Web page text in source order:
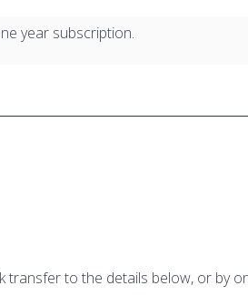
year subscription.
transfer to the details below, or by